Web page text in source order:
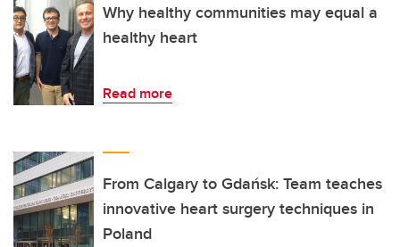
Why healthy communities may equal a
healthy heart
Read more
From Calgary to Gdańsk: Team teaches
innovative heart surgery techniques in
Poland